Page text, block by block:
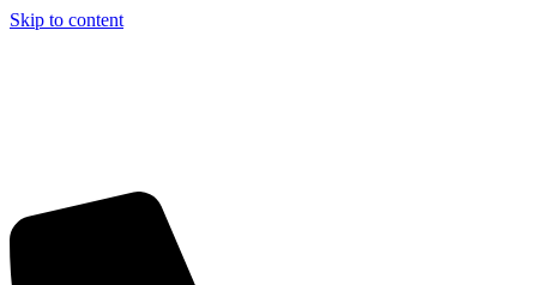
Skip to content